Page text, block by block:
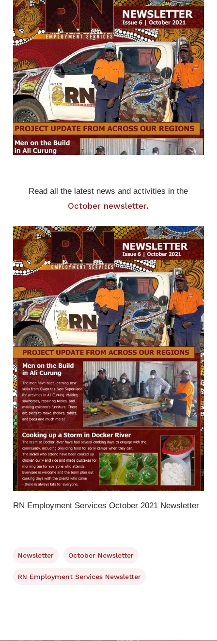
Read all the latest news and activities in the
October newsletter.
RN Employment Services October 2021 Newsletter
Newsletter October Newsletter
RN Employment Services Newsletter